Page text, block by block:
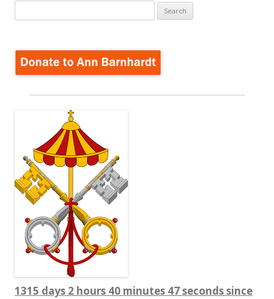
for:
1315 days 2 hours 40 minutes 47 seconds since